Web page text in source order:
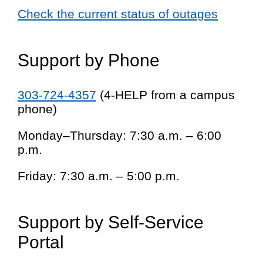
Check the current status of outages
Support by Phone
303-724-4357 (4-HELP from a campus
phone)
Monday–Thursday: 7:30 a.m. – 6:00
p.m.
Friday: 7:30 a.m. – 5:00 p.m.
Support by Self-Service
Portal